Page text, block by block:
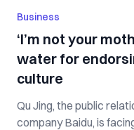
Business
‘I’m not your
water for
culture
Qu Jing, the public
company Baidu, is